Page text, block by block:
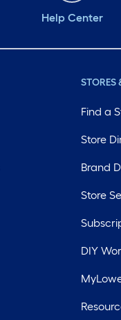
Help Center
STORES
Find a
Store
Brand
Store
DIY